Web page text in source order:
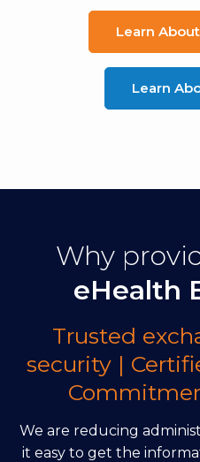
Learn
Learn
Why
eHealth
Trusted
security |
We are reducing
it easy to get the